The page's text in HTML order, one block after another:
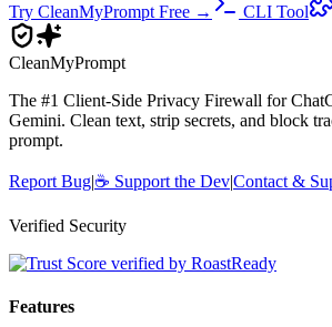
Try CleanMyPrompt Free → CLI Tool
CleanMyPrompt
The #1 Client-Side Privacy Firewall for
Gemini. Clean text, strip secrets, and block
prompt.
Report Bug|☕ Support the Dev|Contact &
Verified Security
Features